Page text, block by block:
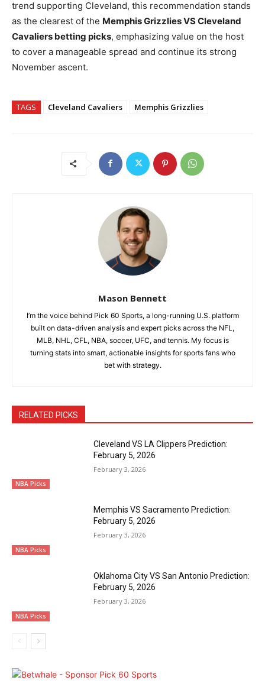
trend supporting Cleveland, this recommendation stands
as the clearest of the Memphis Grizzlies VS Cleveland
Cavaliers betting picks, emphasizing value on the host
to cover a manageable spread and continue its strong
November ascent.
TAGS Cleveland Cavaliers Memphis Grizzlies
Mason Bennett
I’m the voice behind Pick 60 Sports, a long-running U.S. platform
built on data-driven analysis and expert picks across the NFL,
MLB, NHL, CFL, NBA, soccer, UFC, and tennis. My focus is
turning stats into smart, actionable insights for sports fans who
bet with strategy.
RELATED PICKS
NBA Picks
Cleveland VS LA Clippers Prediction:
February 5, 2026
February 3, 2026
NBA Picks
Memphis VS Sacramento Prediction:
February 5, 2026
February 3, 2026
NBA Picks
Oklahoma City VS San Antonio Prediction:
February 5, 2026
February 3, 2026